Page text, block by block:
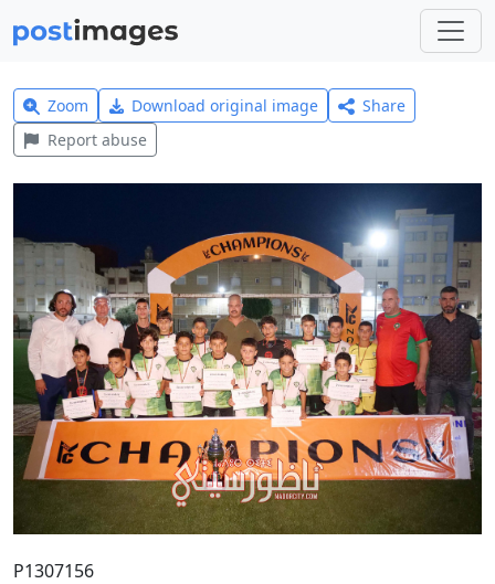
Zoom Download original image
Share
Report abuse
P1307156